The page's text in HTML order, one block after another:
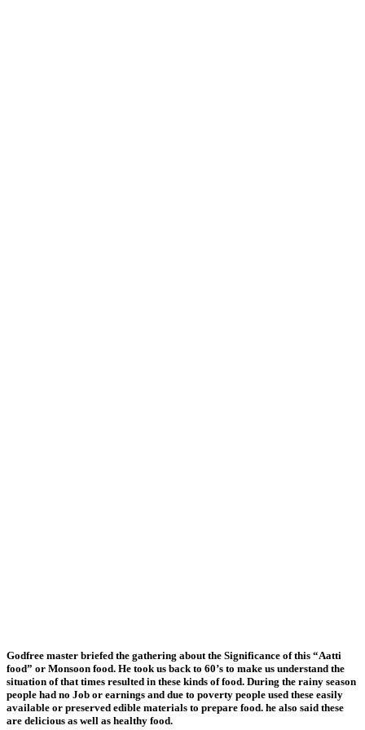
Godfree master briefed the gathering about the Significance of this “Aatti
food” or Monsoon food. He took us back to 60’s to make us understand the
situation of that times resulted in these kinds of food. During the rainy season
people had no Job or earnings and due to poverty people used these easily
available or preserved edible materials to prepare food. he also said these
are delicious as well as healthy food.